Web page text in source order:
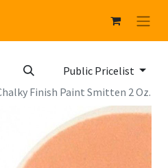
Public Pricelist
Finish Paint Smitten 2 Oz.